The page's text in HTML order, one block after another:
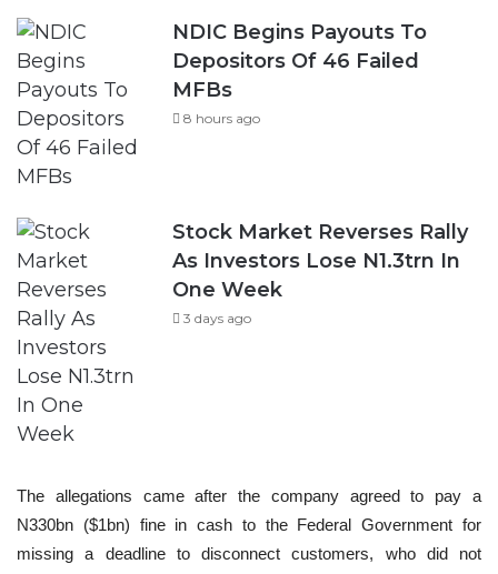
NDIC Begins Payouts To
Depositors Of 46 Failed
MFBs
8 hours ago
Stock Market Reverses Rally
As Investors Lose N1.3trn In
One Week
3 days ago
The allegations came after the company agreed to pay a
N330bn ($1bn) fine in cash to the Federal Government for
missing a deadline to disconnect customers, who did not